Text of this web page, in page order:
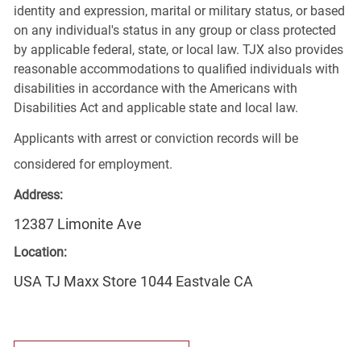
identity and expression, marital or military status, or based
on any individual's status in any group or class protected
by applicable federal, state, or local law. TJX also provides
reasonable accommodations to qualified individuals with
disabilities in accordance with the Americans with
Disabilities Act and applicable state and local law.
Applicants with arrest or conviction records will be
considered for employment.
Address:
12387 Limonite Ave
Location:
USA TJ Maxx Store 1044 Eastvale CA